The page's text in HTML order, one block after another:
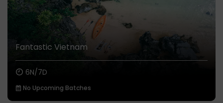
Fantastic Vietnam
6N/7D
No Upcoming Batches